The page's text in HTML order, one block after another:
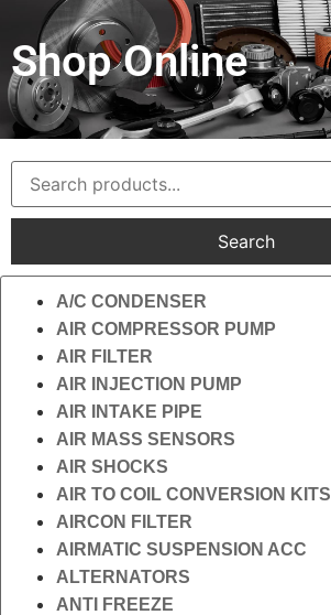
Shop Online
Search
A/C CONDENSER
AIR COMPRESSOR PUMP
AIR FILTER
AIR INJECTION PUMP
AIR INTAKE PIPE
AIR MASS SENSORS
AIR SHOCKS
AIR TO COIL CONVERSION KITS
AIRCON FILTER
AIRMATIC SUSPENSION ACC
ALTERNATORS
ANTI FREEZE